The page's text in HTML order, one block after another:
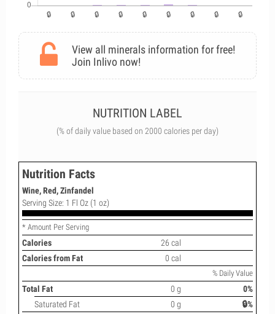
View all minerals information for free!
Join Inlivo now!
NUTRITION LABEL
(% of daily value based on 2000 calories per day)
Nutrition Facts
Wine, Red, Zinfandel
Serving Size: 1 Fl Oz (1 oz)
* Amount Per Serving
Calories
26 cal
Calories from Fat
0 cal
% Daily Value
Total Fat 0 g
0%
Saturated Fat
0 g
🔒%